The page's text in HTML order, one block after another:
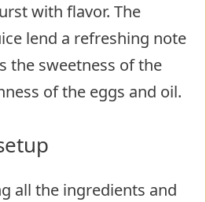
with flavor. The
lend a refreshing note
the sweetness of the
of the eggs and oil.
all the ingredients and